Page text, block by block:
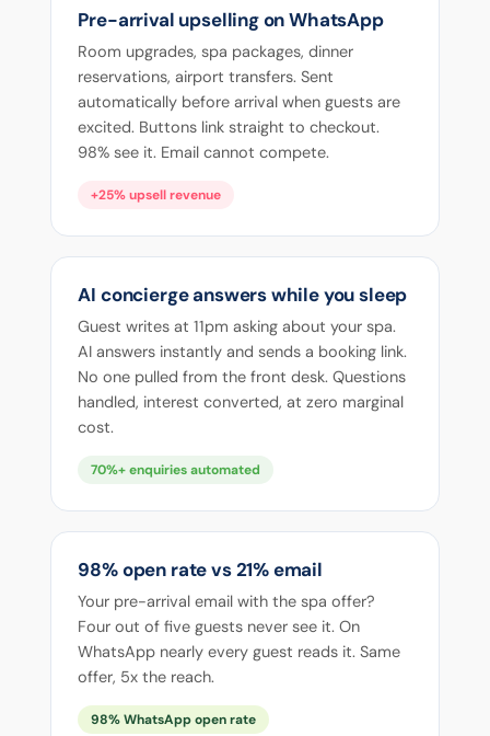
Pre-arrival upselling on WhatsApp
Room upgrades, spa packages, dinner
reservations, airport transfers. Sent
automatically before arrival when guests are
excited. Buttons link straight to checkout.
98% see it. Email cannot compete.
+25% upsell revenue
AI concierge answers while you sleep
Guest writes at 11pm asking about your spa.
AI answers instantly and sends a booking link.
No one pulled from the front desk. Questions
handled, interest converted, at zero marginal
cost.
70%+ enquiries automated
98% open rate vs 21% email
Your pre-arrival email with the spa offer?
Four out of five guests never see it. On
WhatsApp nearly every guest reads it. Same
offer, 5x the reach.
98% WhatsApp open rate